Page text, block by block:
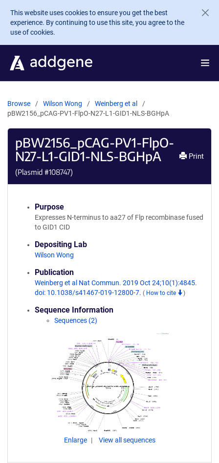
Skip to main content
This website uses cookies to ensure you get the best
experience. By continuing to use this site, you agree to the
use of cookies.
Browse Wilson Wong
Weinberg et al
pBW2156_pCAG-PV1-FlpO-N27-L1-GID1-NLS-BGHpA
pBW2156_pCAG-PV1-FlpO-
N27-L1-GID1-NLS-BGHpA
(Plasmid #108747)
Print
Purpose
Expresses N-terminus to aa27 of Flp recombinase fused
to GID1 CID
Depositing Lab
Wilson Wong
Publication
Weinberg et al Nat Commun. 2019 Oct 24;10(1):4845.
doi: 10.1038/s41467-019-12800-7. ( How to cite )
Sequence Information
Sequences (2)
Enlarge View all sequences